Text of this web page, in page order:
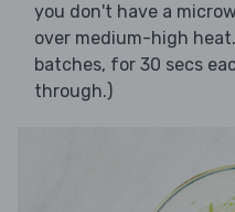
you don't have a
over medium-high
batches, for 30 secs
through.)